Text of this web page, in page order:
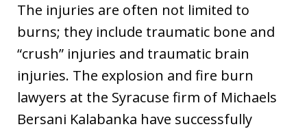
The injuries are often not limited to
burns; they include traumatic bone and
“crush” injuries and traumatic brain
injuries. The explosion and fire burn
lawyers at the Syracuse firm of Michaels
Bersani Kalabanka have successfully